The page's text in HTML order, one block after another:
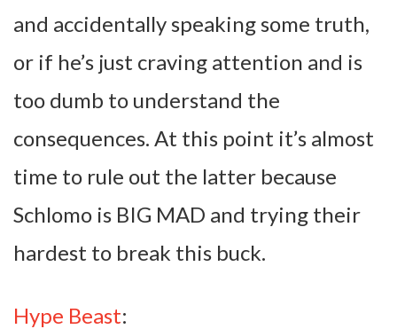
and accidentally speaking some truth,
or if he’s just craving attention and is
too dumb to understand the
consequences. At this point it’s almost
time to rule out the latter because
Schlomo is BIG MAD and trying their
hardest to break this buck.
Hype Beast: